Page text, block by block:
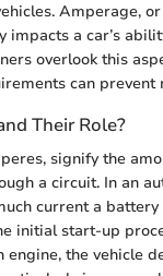
Amperage,
impacts a car’s
overlook this
can prevent
Their Role?
signify the
a circuit. In an
current a battery
initial start-up
the vehicle